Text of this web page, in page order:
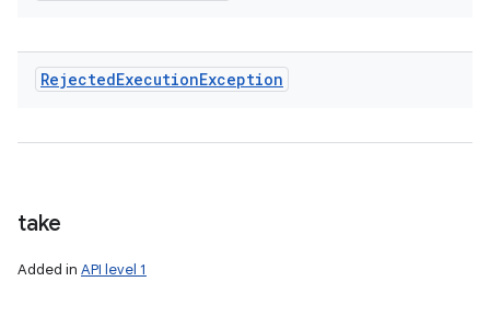
RejectedExecutionException
take
Added in API level 1